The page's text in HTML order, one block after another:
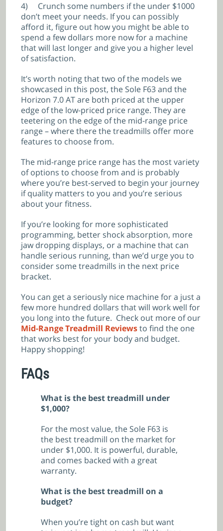
4)
Crunch some numbers if the under $1000
don’t meet your needs. If you can possibly
afford it, figure out how you might be able to
spend a few dollars more now for a machine
that will last longer and give you a higher level
of satisfaction.
It’s worth noting that two of the models we
showcased in this post, the Sole F63 and the
Horizon 7.0 AT are both priced at the upper
edge of the low-priced price range. They are
teetering on the edge of the mid-range price
range – where there the treadmills offer more
features to choose from.
The mid-range price range has the most variety
of options to choose from and is probably
where you’re best-served to begin your journey
if quality matters to you and you’re serious
about your fitness.
If you’re looking for more sophisticated
programming, better shock absorption, more
jaw dropping displays, or a machine that can
handle serious running, than we’d urge you to
consider some treadmills in the next price
bracket.
You can get a seriously nice machine for a just a
few more hundred dollars that will work well for
you long into the future. Check out more of our
Mid-Range Treadmill Reviewsto find the one
that works best for your body and budget.
Happy shopping!
FAQs
What is the best treadmill under
$1,000?
For the most value, the Sole F63 is
the best treadmill on the market for
under $1,000. It is powerful, durable,
and comes backed with a great
warranty.
What is the best treadmill on a
budget?
When you’re tight on cash but want